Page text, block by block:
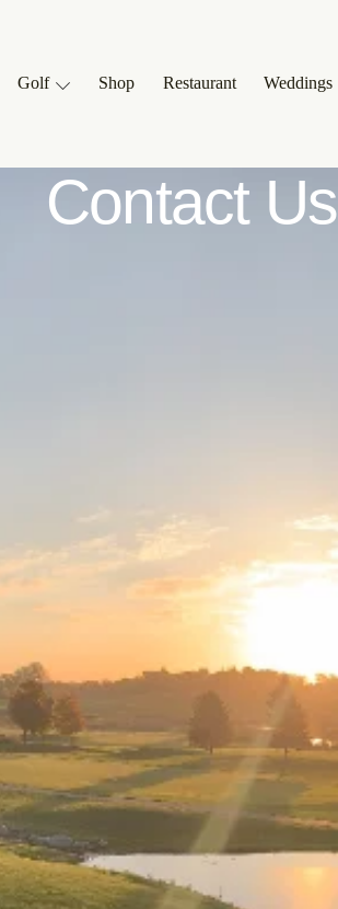
Golf Shop Restaurant Weddings
Contact Us